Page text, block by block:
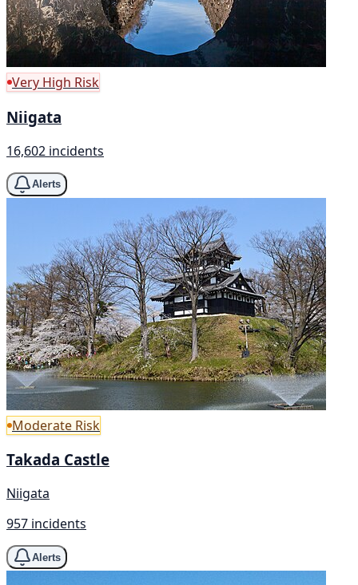
Very High Risk
Niigata
16,602 incidents
Alerts
Moderate Risk
Takada Castle
Niigata
957 incidents
Alerts